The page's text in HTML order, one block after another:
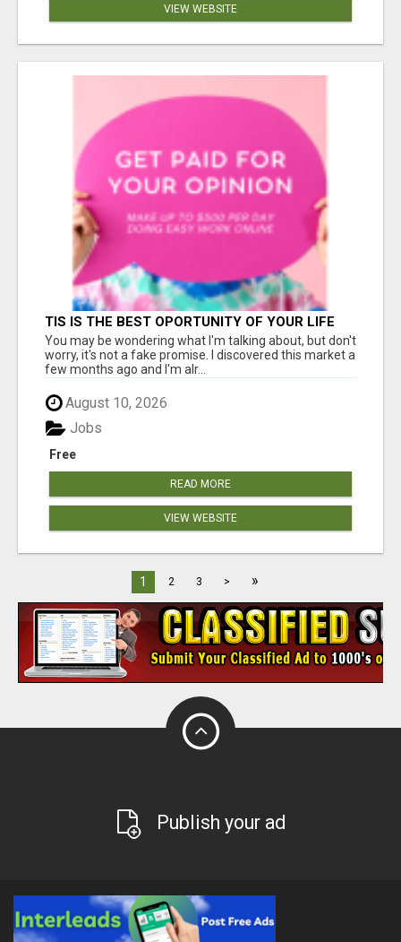
VIEW WEBSITE
TIS IS THE BEST OPORTUNITY OF YOUR LIFE
You may be wondering what I'm talking about, but don't
worry, it's not a fake promise. I discovered this market a
few months ago and I'm alr...
August 10, 2026
Free
Jobs
READ MORE
VIEW WEBSITE
1 2 3 > »
Publish your ad